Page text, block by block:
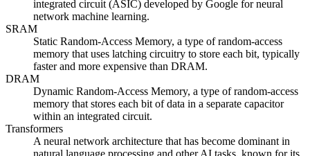
integrated circuit (ASIC) developed by Google for neural
network machine learning.
SRAM
Static Random-Access Memory, a type of random-access
memory that uses latching circuitry to store each bit, typically
faster and more expensive than DRAM.
DRAM
Dynamic Random-Access Memory, a type of random-access
memory that stores each bit of data in a separate capacitor
within an integrated circuit.
Transformers
A neural network architecture that has become dominant in
natural language processing and other AI tasks, known for its